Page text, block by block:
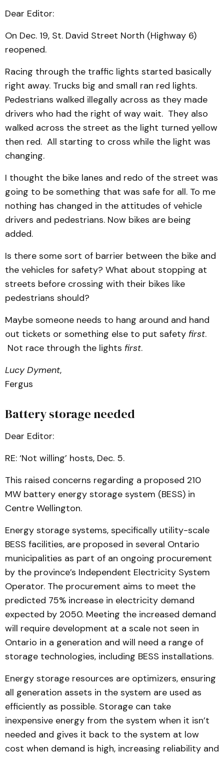
Dear Editor:
On Dec. 19, St. David Street North (Highway 6)
reopened.
Racing through the traffic lights started basically
right away. Trucks big and small ran red lights.
Pedestrians walked illegally across as they made
drivers who had the right of way wait. They also
walked across the street as the light turned yellow
then red. All starting to cross while the light was
changing.
I thought the bike lanes and redo of the street was
going to be something that was safe for all. To me
nothing has changed in the attitudes of vehicle
drivers and pedestrians. Now bikes are being
added.
Is there some sort of barrier between the bike and
the vehicles for safety? What about stopping at
streets before crossing with their bikes like
pedestrians should?
Maybe someone needs to hang around and hand
out tickets or something else to put safety first.
Not race through the lights first.
Lucy Dyment,
Fergus
Battery storage needed
Dear Editor:
RE: ‘Not willing’ hosts, Dec. 5.
This raised concerns regarding a proposed 210
MW battery energy storage system (BESS) in
Centre Wellington.
Energy storage systems, specifically utility-scale
BESS facilities, are proposed in several Ontario
municipalities as part of an ongoing procurement
by the province’s Independent Electricity System
Operator. The procurement aims to meet the
predicted 75% increase in electricity demand
expected by 2050. Meeting the increased demand
will require development at a scale not seen in
Ontario in a generation and will need a range of
storage technologies, including BESS installations.
Energy storage resources are optimizers, ensuring
all generation assets in the system are used as
efficiently as possible. Storage can take
inexpensive energy from the system when it isn’t
needed and gives it back to the system at low
cost when demand is high, increasing reliability and